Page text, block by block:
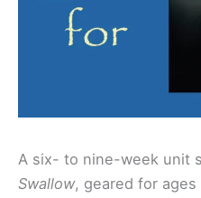
A six- to nine-week unit
Swallow, geared for